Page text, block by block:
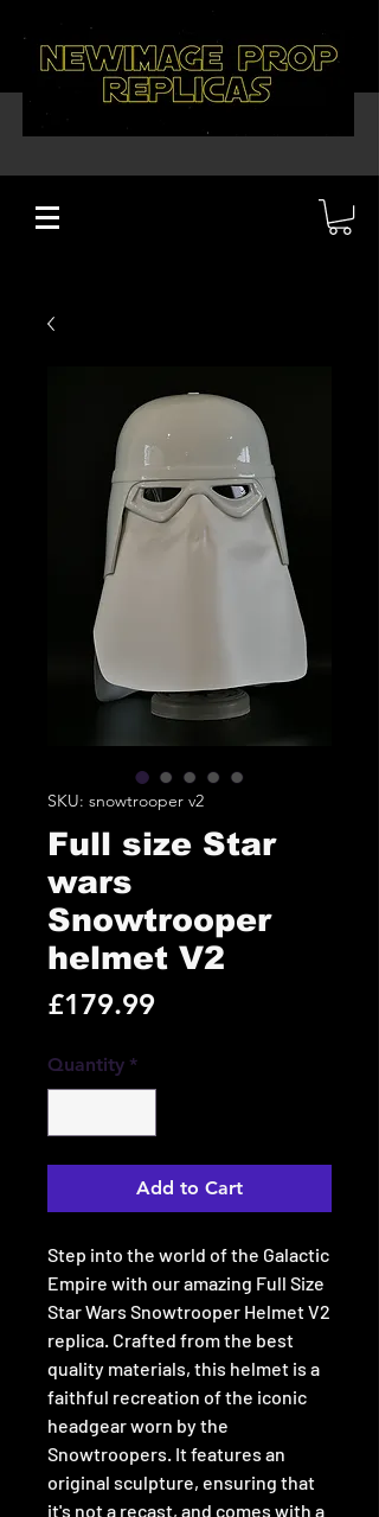
SKU: snowtrooper v2
Full size Star
wars
Snowtrooper
helmet V2
£179.99Price
Quantity *
Add to Cart
Step into the world of the Galactic
Empire with our amazing Full Size
Star Wars Snowtrooper Helmet V2
replica. Crafted from the best
quality materials, this helmet is a
faithful recreation of the iconic
headgear worn by the
Snowtroopers. It features an
original sculpture, ensuring that
it's not a recast, and comes with a